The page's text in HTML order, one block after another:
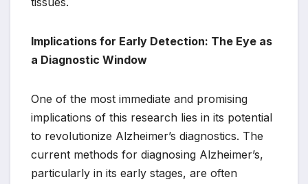
Implications for Early Detection: The Eye as
a Diagnostic Window
One of the most immediate and promising
implications of this research lies in its potential
to revolutionize Alzheimer’s diagnostics. The
current methods for diagnosing Alzheimer’s,
particularly in its early stages, are often